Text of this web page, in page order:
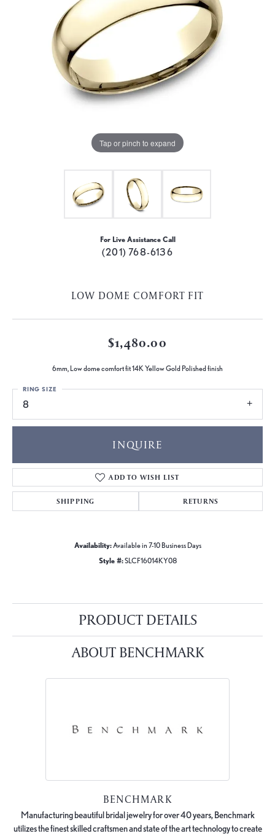
Tap or pinch to expand
For Live Assistance Call
(201) 768-6136
LOW DOME COMFORT FIT
$1,480.00
6mm, Low dome comfort fit 14K Yellow Gold Polished finish
8
RING SIZE
INQUIRE
ADD TO WISH LIST
SHIPPING RETURNS
Availability:Available in 7-10 Business Days
Style #:SLCF16014KY08
PRODUCT DETAILS
ABOUT BENCHMARK
BENCHMARK
Manufacturing beautiful bridal jewelry for over 40 years, Benchmark
utilizes the finest skilled craftsmen and state of the art technology to create